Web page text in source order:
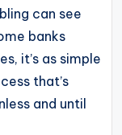
can see
banks
it’s as simple
that’s
and until